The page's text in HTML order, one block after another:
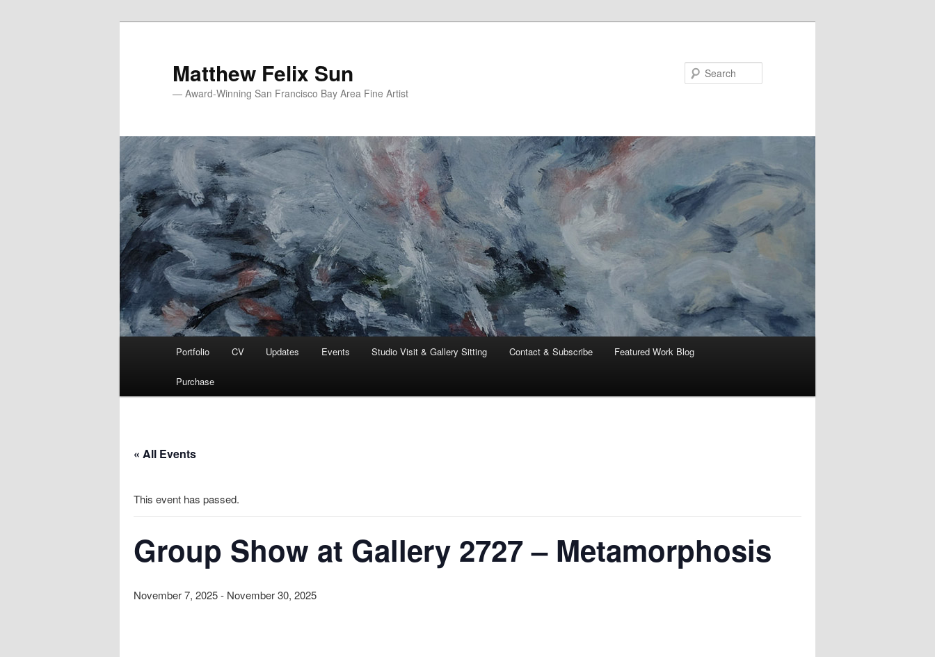
Matthew Felix Sun
— Award-Winning San Francisco Bay Area Fine Artist
Portfolio CV Updates Events Studio Visit & Gallery Sitting Contact & Subscribe Featured Work Blog
Purchase
« All Events
This event has passed.
Group Show at Gallery 2727 – Metamorphosis
November 7, 2025- November 30, 2025